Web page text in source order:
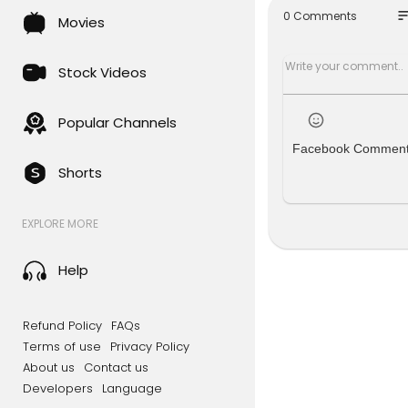
Movies
Stock Videos
Popular Channels
Shorts
EXPLORE MORE
Help
Refund Policy FAQs
Terms of use
Privacy Policy
About us
Contact us
Developers
Language
Sky News
0 Comments
Facebook